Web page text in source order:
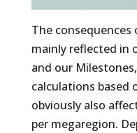
The consequences
mainly reflected in
and our
calculations based
obviously also
per megaregion.